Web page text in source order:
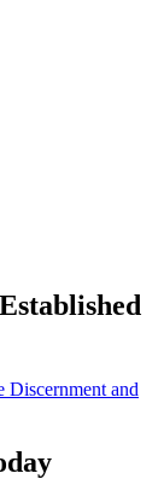
Discernment and